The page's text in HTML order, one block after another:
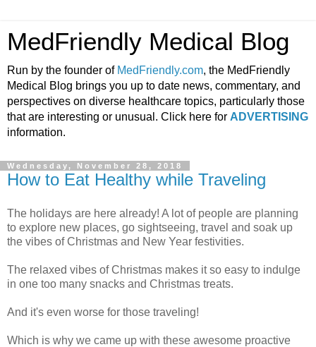
MedFriendly Medical Blog
Run by the founder of MedFriendly.com, the MedFriendly
Medical Blog brings you up to date news, commentary, and
perspectives on diverse healthcare topics, particularly those
that are interesting or unusual. Click here for ADVERTISING
information.
Wednesday, November 28, 2018
How to Eat Healthy while Traveling
The holidays are here already! A lot of people are planning
to explore new places, go sightseeing, travel and soak up
the vibes of Christmas and New Year festivities.
The relaxed vibes of Christmas makes it so easy to indulge
in one too many snacks and Christmas treats.
And it's even worse for those traveling!
Which is why we came up with these awesome proactive